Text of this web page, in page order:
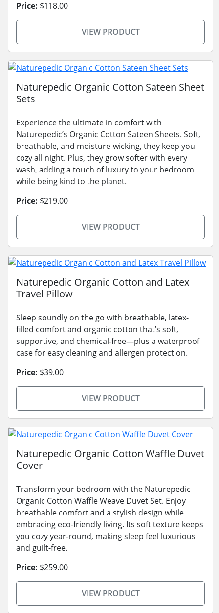
Price: $118.00
VIEW PRODUCT
Naturepedic Organic Cotton Sateen Sheet
Sets
Experience the ultimate in comfort with
Naturepedic’s Organic Cotton Sateen Sheets. Soft,
breathable, and moisture-wicking, they keep you
cozy all night. Plus, they grow softer with every
wash, adding a touch of luxury to your bedroom
while being kind to the planet.
Price: $219.00
VIEW PRODUCT
Naturepedic Organic Cotton and Latex
Travel Pillow
Sleep soundly on the go with breathable, latex-
filled comfort and organic cotton that’s soft,
supportive, and chemical-free—plus a waterproof
case for easy cleaning and allergen protection.
Price: $39.00
VIEW PRODUCT
Naturepedic Organic Cotton Waffle Duvet
Cover
Transform your bedroom with the Naturepedic
Organic Cotton Waffle Weave Duvet Set. Enjoy
breathable comfort and a stylish design while
embracing eco-friendly living. Its soft texture keeps
you cozy year-round, making sleep feel luxurious
and guilt-free.
Price: $259.00
VIEW PRODUCT